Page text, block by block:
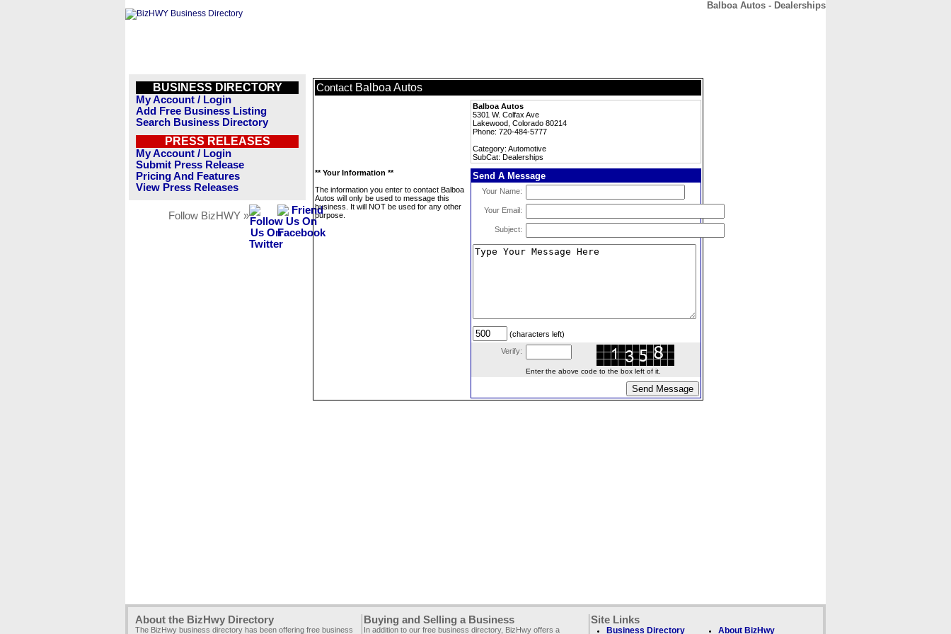
Balboa Autos - Dealerships
BUSINESS DIRECTORY
My Account / Login
Add Free Business Listing
Search Business Directory
PRESS RELEASES
My Account / Login
Submit Press Release
Pricing And Features
View Press Releases
Follow BizHWY »
Contact Balboa Autos
Balboa Autos
5301 W. Colfax Ave
Lakewood, Colorado 80214
Phone: 720-484-5777
Category: Automotive
SubCat: Dealerships
** Your Information **
The information you enter to contact Balboa
Autos will only be used to message this
business. It will NOT be used for any other
purpose.
Send A Message
Your Name:
Your Email:
Subject:
(characters left)
Verify:
Enter the above code to the box left of it.
About the BizHwy Directory
The BizHwy business directory has been offering free business
Buying and Selling a Business
In addition to our free business directory, BizHwy offers a
Site Links
Business Directory About BizHwy